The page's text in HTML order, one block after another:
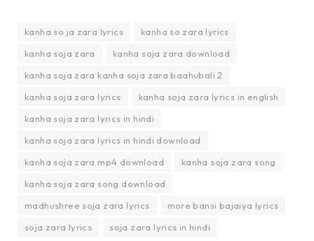
kanha so ja zara lyrics
kanha so zara lyrics
kanha soja zara
kanha soja zara download
kanha soja zara kanha soja zara baahubali 2
kanha soja zara lyrics
kanha soja zara lyrics in english
kanha soja zara lyrics in hindi
kanha soja zara lyrics in hindi download
kanha soja zara mp4 download
kanha soja zara song
kanha soja zara song download
madhushree soja zara lyrics
more bansi bajaiya lyrics
soja zara lyrics
soja zara lyrics in hindi